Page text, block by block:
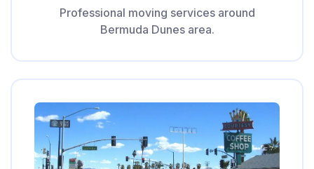
Professional moving services around
Bermuda Dunes area.